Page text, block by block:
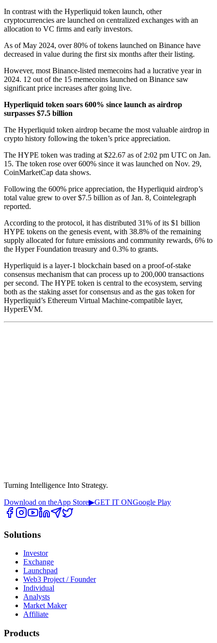
In contrast with the Hyperliquid token launch, other
cryptocurrencies are launched on centralized exchanges with an
allocation to VC firms and early investors.
As of May 2024, over80% oftokens launched on Binance have
decreased in value during the first six months after their listing.
However, most Binance-listed memecoins had a lucrative year in
2024. 12 out of the 15 memecoins launched on Binance saw
significant price increases after going live.
Hyperliquid token soars 600% since launch as airdrop
surpasses $7.5 billion
The Hyperliquid token airdrop became the most valuable airdrop in
crypto history following the token’s price appreciation.
The HYPE token was trading at $22.67 as of 2:02 pm UTC on Jan.
15. The token rose over 600% since it was launched on Nov. 29,
CoinMarketCap data shows.
Following the 600% price appreciation, the Hyperliquid airdrop’s
total value grew to over $7.5 billion as of Jan. 8, Cointelegraph
reported.
According to the protocol, it has distributed 31% of its $1 billion
HYPE tokens on the genesis event, with 38.8% of the remaining
supply allocated for future emissions and community rewards, 6% to
the Hyper Foundation treasury and 0.3% to grants.
Hyperliquid is a layer-1 blockchain based on a proof-of-stake
consensus mechanism that can process up to 200,000 transactions
per second. The HYPE token is central to the ecosystem, serving
both as the staking asset for consensus and as the gas token for
Hyperliquid’s Ethereum Virtual Machine-compatible layer,
HyperEVM.
Turning Intelligence Into Strategy.
Download on theApp Store▶GET IT ONGoogle Play
Solutions
Investor
Exchange
Launchpad
Web3 Project / Founder
Individual
Analysts
Market Maker
Affiliate
Products